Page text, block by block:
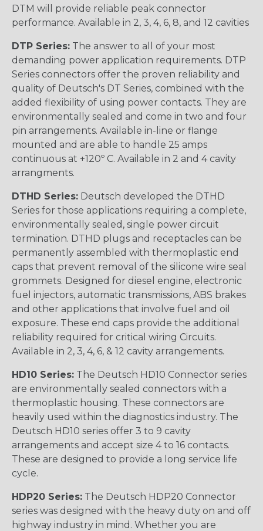
DTM will provide reliable peak connector
performance. Available in 2, 3, 4, 6, 8, and 12 cavities
DTP Series: The answer to all of your most
demanding power application requirements. DTP
Series connectors offer the proven reliability and
quality of Deutsch's DT Series, combined with the
added flexibility of using power contacts. They are
environmentally sealed and come in two and four
pin arrangements. Available in-line or flange
mounted and are able to handle 25 amps
continuous at +120º C. Available in 2 and 4 cavity
arrangments.
DTHD Series: Deutsch developed the DTHD
Series for those applications requiring a complete,
environmentally sealed, single power circuit
termination. DTHD plugs and receptacles can be
permanently assembled with thermoplastic end
caps that prevent removal of the silicone wire seal
grommets. Designed for diesel engine, electronic
fuel injectors, automatic transmissions, ABS brakes
and other applications that involve fuel and oil
exposure. These end caps provide the additional
reliability required for critical wiring Circuits.
Available in 2, 3, 4, 6, & 12 cavity arrangements.
HD10 Series: The Deutsch HD10 Connector series
are environmentally sealed connectors with a
thermoplastic housing. These connectors are
heavily used within the diagnostics industry. The
Deutsch HD10 series offer 3 to 9 cavity
arrangements and accept size 4 to 16 contacts.
These are designed to provide a long service life
cycle.
HDP20 Series: The Deutsch HDP20 Connector
series was designed with the heavy duty on and off
highway industry in mind. Whether you are